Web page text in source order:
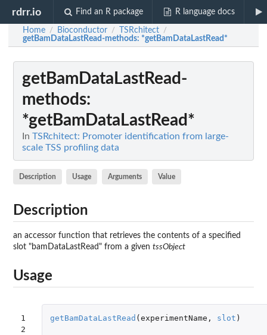
rdrr.io Find an R package R language docs
Home / Bioconductor / TSRchitect /
getBamDataLastRead-methods: *getBamDataLastRead*
getBamDataLastRead-
methods:
*getBamDataLastRead*
In TSRchitect: Promoter identification from large-
scale TSS profiling data
Description Usage Arguments Value
Description
an accessor function that retrieves the contents of a specified
slot "bamDataLastRead" from a given tssObject
Usage
1
2
getBamDataLastRead (experimentName , slot )